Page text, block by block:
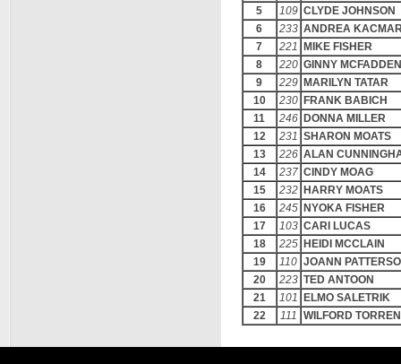
5
109 CLYDE JOHNSON
6
233 ANDREA
7
221
MIKE FISHER
8
220 GINNY MCFADDEN
9
229 MARILYN TATAR
10
230 FRANK BABICH
11
246 DONNA MILLER
12
231 SHARON MOATS
13
226 ALAN
14
237 CINDY MOAG
15
232 HARRY MOATS
16
245 NYOKA FISHER
17
103 CARI LUCAS
18
225 HEIDI MCCLAIN
19
110 JOANN
20
223 TED ANTOON
21
101
ELMO SALETRIK
22
111 WILFORD